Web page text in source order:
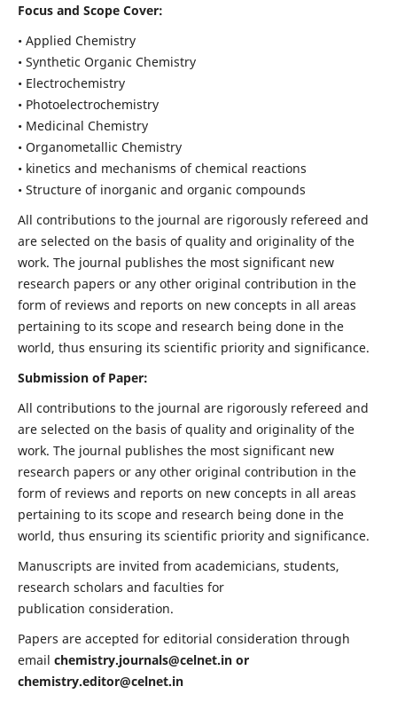
Focus and Scope Cover:
• Applied Chemistry
• Synthetic Organic Chemistry
• Electrochemistry
• Photoelectrochemistry
• Medicinal Chemistry
• Organometallic Chemistry
• kinetics and mechanisms of chemical reactions
• Structure of inorganic and organic compounds
All contributions to the journal are rigorously refereed and
are selected on the basis of quality and originality of the
work. The journal publishes the most significant new
research papers or any other original contribution in the
form of reviews and reports on new concepts in all areas
pertaining to its scope and research being done in the
world, thus ensuring its scientific priority and significance.
Submission of Paper:
All contributions to the journal are rigorously refereed and
are selected on the basis of quality and originality of the
work. The journal publishes the most significant new
research papers or any other original contribution in the
form of reviews and reports on new concepts in all areas
pertaining to its scope and research being done in the
world, thus ensuring its scientific priority and significance.
Manuscripts are invited from academicians, students,
research scholars and faculties for
publication consideration.
Papers are accepted for editorial consideration through
email chemistry.journals@celnet.inor
chemistry.editor@celnet.in